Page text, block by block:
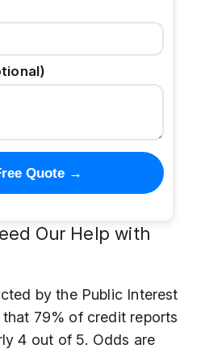
Quote →
Our Help with
by the Public Interest
that 79% of credit reports
4 out of 5. Odds are